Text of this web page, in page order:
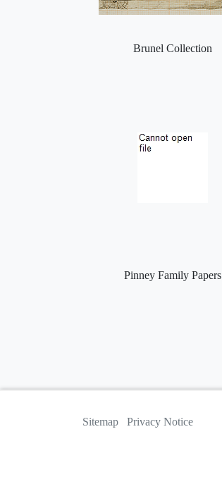
Brunel Collection
Pinney Family Papers
Sitemap Privacy Notice